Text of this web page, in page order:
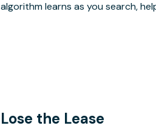
algorithm learns as you search,
Lose the Lease